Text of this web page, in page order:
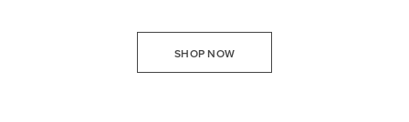
SHOP NOW